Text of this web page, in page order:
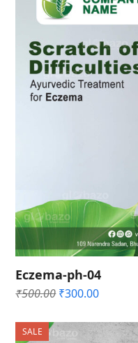
Eczema-ph-04
₹500.00 Original
was:
₹500.00.
₹300.00Current
is:
₹300.00.
SALE